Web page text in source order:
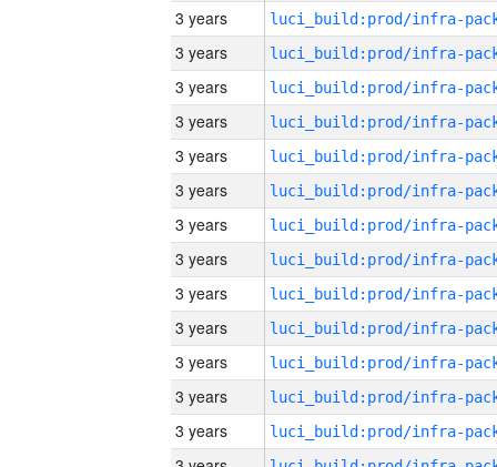
3 years
3 years
3 years
3 years
3 years
3 years
3 years
3 years
3 years
3 years
3 years
3 years
3 years